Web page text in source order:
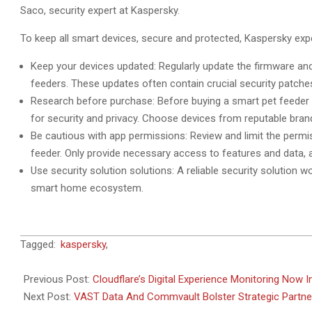
Saco, security expert at Kaspersky.
To keep all smart devices, secure and protected, Kaspersky
Keep your devices updated: Regularly update the firmware
feeders. These updates often contain crucial security
Research before purchase: Before buying a smart pet
for security and privacy. Choose devices from reputable
Be cautious with app permissions: Review and limit the
feeder. Only provide necessary access to features and data,
Use security solution solutions: A reliable security solution
smart home ecosystem.
2023-
27
Tagged: kaspersky,
Previous Post: Cloudflare’s Digital Experience Monitoring Now
Next Post: VAST Data And Commvault Bolster Strategic